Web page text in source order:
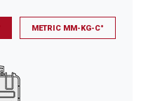
METRIC MM-KG-C°